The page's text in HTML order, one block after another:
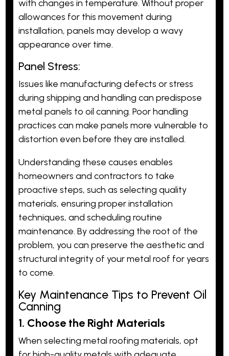
with changes in temperature. Without proper
allowances for this movement during
installation, panels may develop a wavy
appearance over time.
Panel Stress:
Issues like manufacturing defects or stress
during shipping and handling can predispose
metal panels to oil canning. Poor handling
practices can make panels more vulnerable to
distortion even before they are installed.
Understanding these causes enables
homeowners and contractors to take
proactive steps, such as selecting quality
materials, ensuring proper installation
techniques, and scheduling routine
maintenance. By addressing the root of the
problem, you can preserve the aesthetic and
structural integrity of your metal roof for years
to come.
Key Maintenance Tips to Prevent Oil
Canning
1. Choose the Right Materials
When selecting metal roofing materials, opt